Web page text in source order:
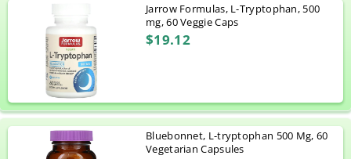
Jarrow Formulas, L-Tryptophan, 500
mg, 60 Veggie Caps
$19.12
Bluebonnet, L-tryptophan 500 Mg, 60
Vegetarian Capsules